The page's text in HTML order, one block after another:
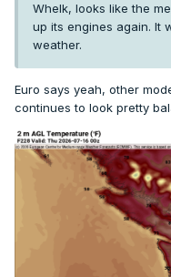
Whelk, looks like the
up its engines again. It
weather.
Euro says yeah, other
continues to look pretty